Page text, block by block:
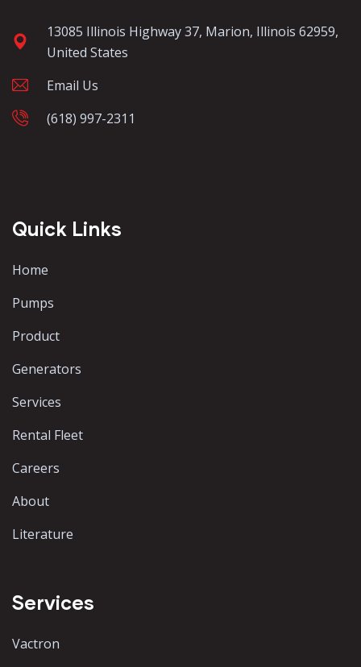
13085 Illinois Highway 37, Marion, Illinois 62959,
United States
Email Us
(618) 997-2311
Quick Links
Home
Pumps
Product
Generators
Services
Rental Fleet
Careers
About
Literature
Services
Vactron